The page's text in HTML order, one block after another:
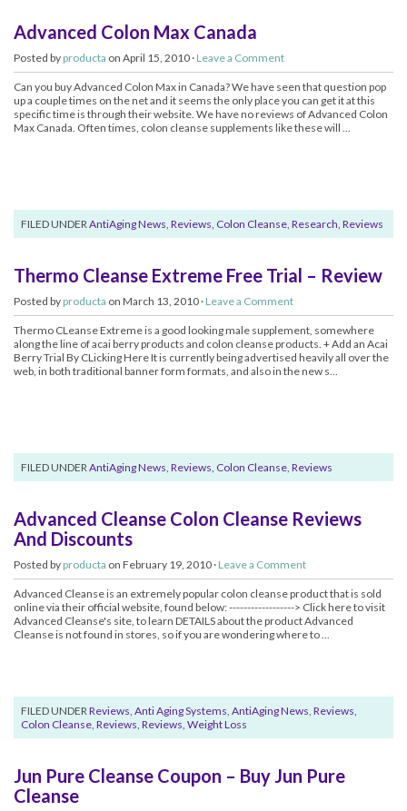
Advanced Colon Max Canada
Posted by producta on April 15, 2010 · Leave a Comment
Can you buy Advanced Colon Max in Canada? We have seen that question pop
up a couple times on the net and it seems the only place you can get it at this
specific time is through their website. We have no reviews of Advanced Colon
Max Canada. Often times, colon cleanse supplements like these will ...
FILED UNDERAntiAging News, Reviews, Colon Cleanse, Research, Reviews
Thermo Cleanse Extreme Free Trial – Review
Posted by producta on March 13, 2010 · Leave a Comment
Thermo CLeanse Extreme is a good looking male supplement, somewhere
along the line of acai berry products and colon cleanse products. + Add an Acai
Berry Trial By CLicking Here It is currently being advertised heavily all over the
web, in both traditional banner form formats, and also in the new s...
FILED UNDERAntiAging News, Reviews, Colon Cleanse, Reviews
Advanced Cleanse Colon Cleanse Reviews
And Discounts
Posted by producta on February 19, 2010 · Leave a Comment
Advanced Cleanse is an extremely popular colon cleanse product that is sold
online via their official website, found below: ------------------> Click here to visit
Advanced Cleanse's site, to learn DETAILS about the product Advanced
Cleanse is not found in stores, so if you are wondering where to ...
FILED UNDERReviews, Anti Aging Systems, AntiAging News, Reviews,
Colon Cleanse, Reviews, Reviews, Weight Loss
Jun Pure Cleanse Coupon – Buy Jun Pure
Cleanse